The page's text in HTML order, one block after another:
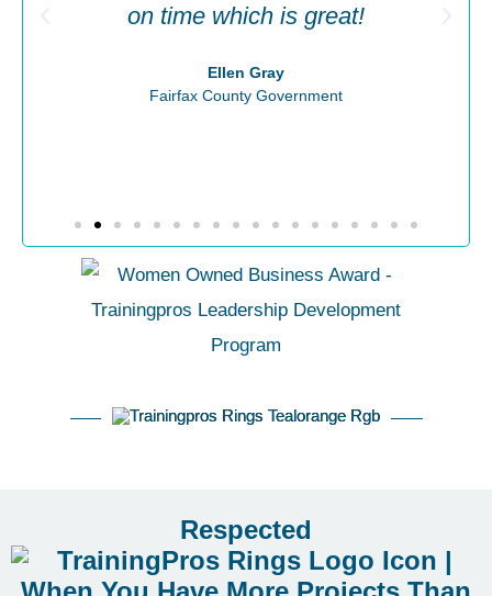
on time which is great!
Ellen Gray
Fairfax County Government
Respected